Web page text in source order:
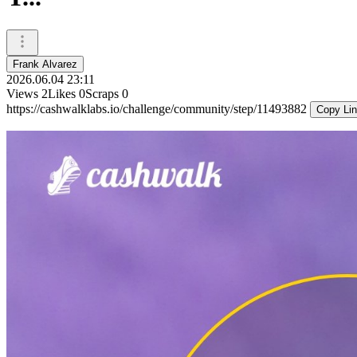
Frank Alvarez
2026.06.04 23:11
Views 2Likes 0Scraps 0
https://cashwalklabs.io/challenge/community/step/11493882
Copy